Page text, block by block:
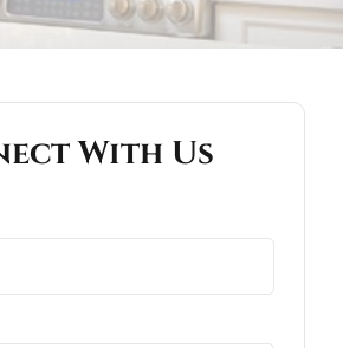
With Us